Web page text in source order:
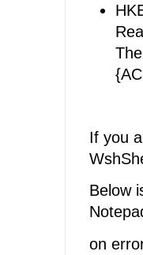
If you
Below
on